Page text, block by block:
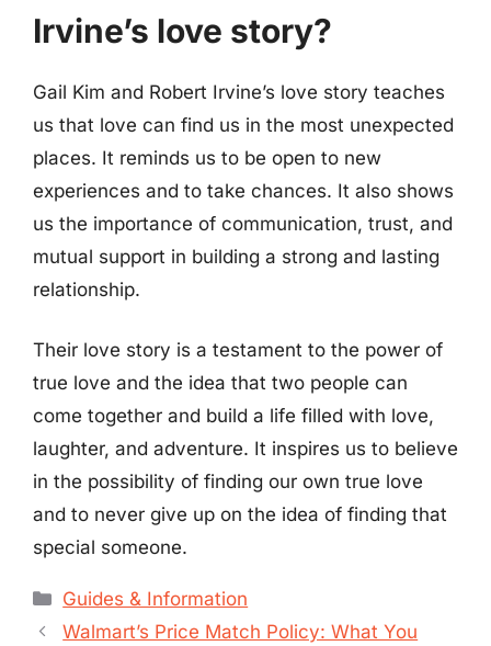
Irvine’s love story?
Gail Kim and Robert Irvine’s love story teaches
us that love can find us in the most unexpected
places. It reminds us to be open to new
experiences and to take chances. It also shows
us the importance of communication, trust, and
mutual support in building a strong and lasting
relationship.
Their love story is a testament to the power of
true love and the idea that two people can
come together and build a life filled with love,
laughter, and adventure. It inspires us to believe
in the possibility of finding our own true love
and to never give up on the idea of finding that
special someone.
Categories
Guides & Information
Walmart’s Price Match Policy: What You